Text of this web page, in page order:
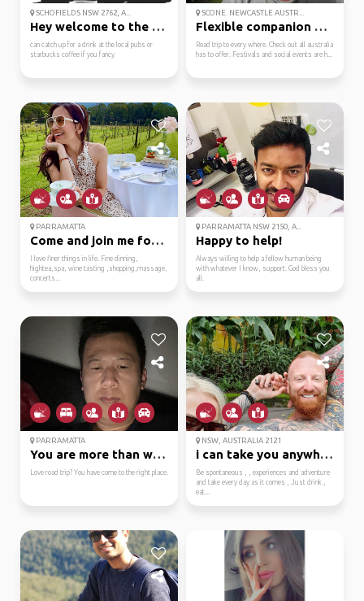
SCHOFIELDS NSW 2762, A...
Hey welcome to the nor...
can catch up for a drink at the local pubs or
starbucks coffee if you fancy
SCONE. NEWCASTLE AUSTR...
Flexible companion alw...
Road trip to every where. Check out all australia
has to offer. Festivals and social events are h...
PARRAMATTA
Come and join me for f...
I love finer things in life. Fine dinning,
hightea,spa, wine tasting ,shopping,massage,
concerts...
PARRAMATTA NSW 2150, A...
Happy to help!
Always willing to help a fellow human being
with whatever I know, support. God bless you
all.
PARRAMATTA
You are more than welc...
Love road trip? You have come to the right place.
NSW, AUSTRALIA 2121
i can take you anywhe...
Be spontaneous , , experiences and adventure
and take every day as it comes , Just drink ,
eat...